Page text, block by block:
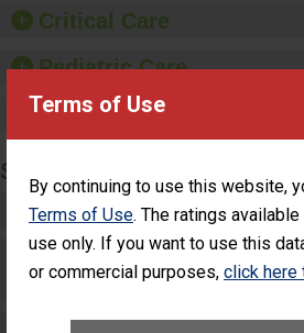
Terms of Use
By continuing to use this website,
Terms of Use. The ratings
use only. If you want to use this
or commercial purposes, click here
Critical Care
Pediatric Care
Maternity Care
SURGERY
Complex Adult Surgery
Care for Elective
Patients
Elective Outpatient